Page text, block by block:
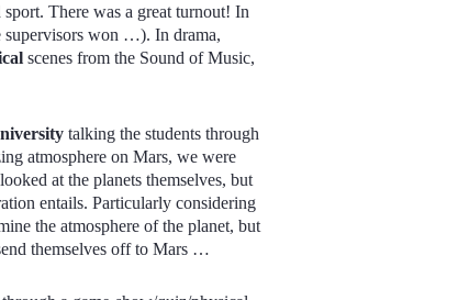
sport. There was a great turnout! In
supervisors won …). In drama,
scenes from the Sound of Music,
talking the students through
atmosphere on Mars, we were
at the planets themselves, but
entails. Particularly considering
the atmosphere of the planet, but
themselves off to Mars …